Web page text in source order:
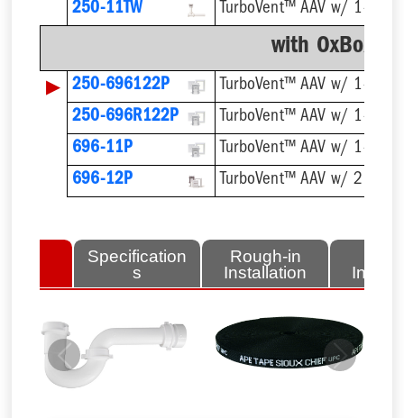
250-11TW
with OxBox™
▶
250-696122P
250-696R122P
696-11P
696-12P
Specification
s
Rough-in
Installation
Previous Next